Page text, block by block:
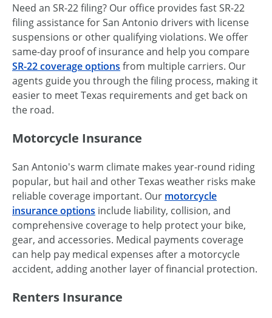
Need an SR-22 filing? Our office provides fast SR-22
filing assistance for San Antonio drivers with license
suspensions or other qualifying violations. We offer
same-day proof of insurance and help you compare
SR-22 coverage options from multiple carriers. Our
agents guide you through the filing process, making it
easier to meet Texas requirements and get back on
the road.
Motorcycle Insurance
San Antonio's warm climate makes year-round riding
popular, but hail and other Texas weather risks make
reliable coverage important. Our motorcycle
insurance options include liability, collision, and
comprehensive coverage to help protect your bike,
gear, and accessories. Medical payments coverage
can help pay medical expenses after a motorcycle
accident, adding another layer of financial protection.
Renters Insurance